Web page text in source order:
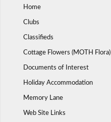
Home
Clubs
Classifieds
Cottage Flowers (MOTH Flora)
Documents of Interest
Holiday Accommodation
Memory Lane
Web Site Links